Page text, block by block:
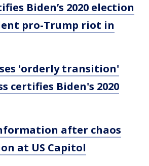
Biden’s 2020 election
pro-Trump riot in
'orderly transition'
certifies Biden's 2020
after chaos
at US Capitol